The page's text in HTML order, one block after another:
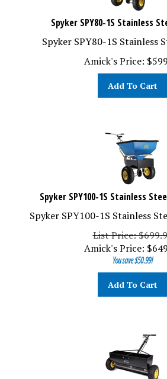
Spyker SPY80-1S Stainless
Spyker SPY80-1S Stainless
Amick's Price:
$
Add To Cart
Spyker SPY100-1S Stainless
Spyker SPY100-1S Stainless
List Price:
Amick's Price:$
You save $50.99!
Add To Cart